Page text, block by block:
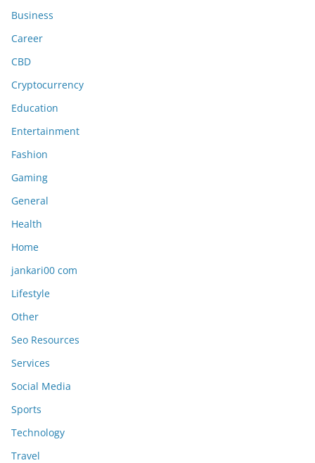
Business
Career
CBD
Cryptocurrency
Education
Entertainment
Fashion
Gaming
General
Health
Home
jankari00 com
Lifestyle
Other
Seo Resources
Services
Social Media
Sports
Technology
Travel